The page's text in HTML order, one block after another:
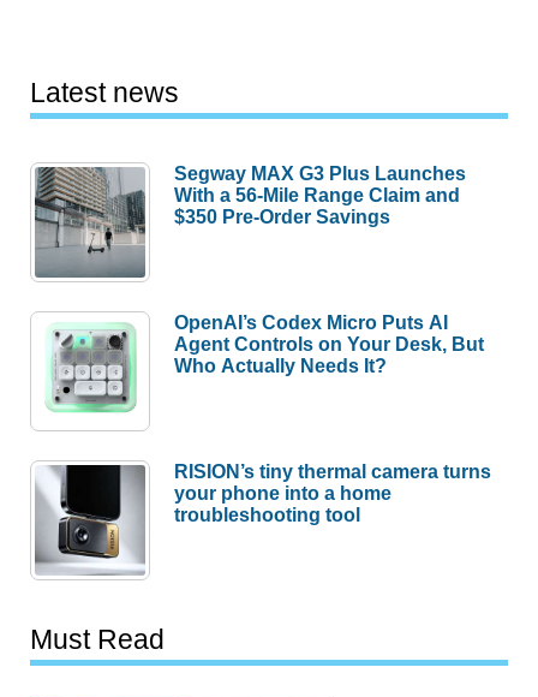
Latest news
Segway MAX G3 Plus Launches
With a 56-Mile Range Claim and
$350 Pre-Order Savings
OpenAI’s Codex Micro Puts AI
Agent Controls on Your Desk, But
Who Actually Needs It?
RISION’s tiny thermal camera turns
your phone into a home
troubleshooting tool
Must Read